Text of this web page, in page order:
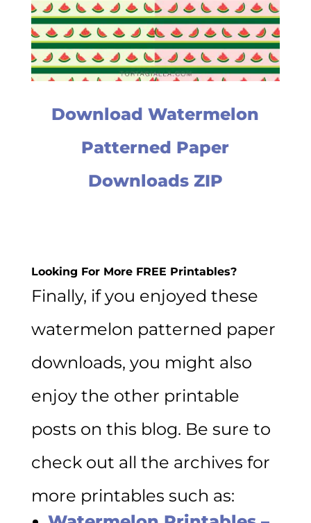
Download Watermelon
Patterned Paper
Downloads ZIP
Looking For More FREE Printables?
Finally, if you enjoyed these
watermelon patterned paper
downloads, you might also
enjoy the other printable
posts on this blog. Be sure to
check out all the archives for
more printables such as: